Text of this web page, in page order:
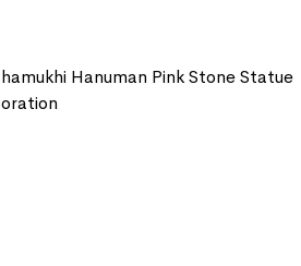
Hanuman Pink Stone Statue